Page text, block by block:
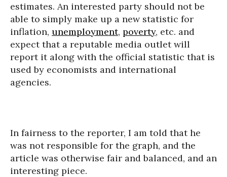
estimates. An interested party should not be
able to simply make up a new statistic for
inflation, unemployment, poverty, etc. and
expect that a reputable media outlet will
report it along with the official statistic that is
used by economists and international
agencies.
In fairness to the reporter, I am told that he
was not responsible for the graph, and the
article was otherwise fair and balanced, and an
interesting piece.